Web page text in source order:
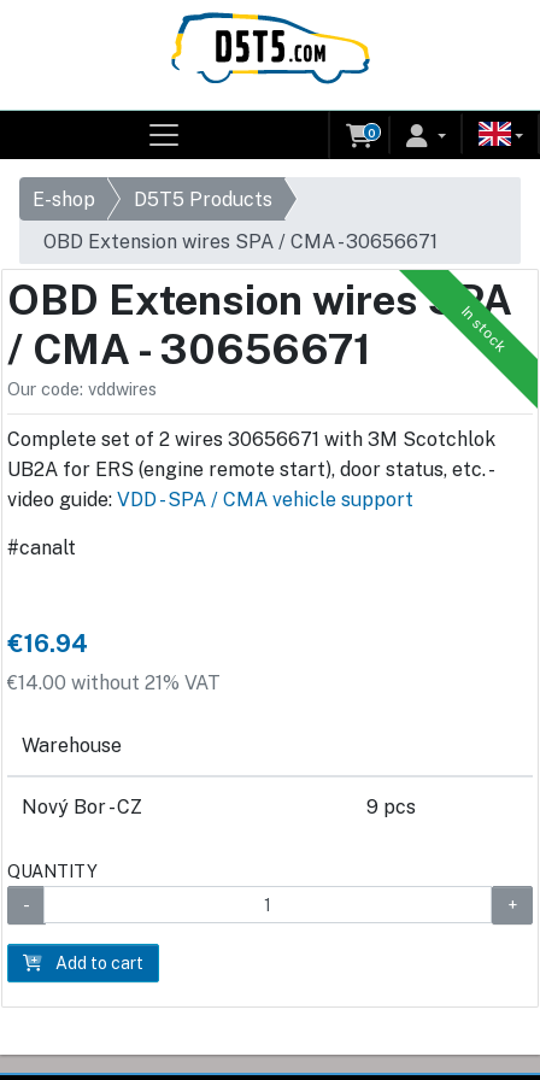
0
E-shop
D5T5 Products
OBD Extension wires SPA / CMA - 30656671
In stock
OBD Extension wires SPA
/ CMA - 30656671
Our code: vddwires
Complete set of 2 wires 30656671 with 3M Scotchlok
UB2A for ERS (engine remote start), door status, etc. -
video guide: VDD - SPA / CMA vehicle support
#canalt
€16.94
€14.00 without 21% VAT
Warehouse
Nový Bor - CZ 9 pcs
QUANTITY
Add to cart